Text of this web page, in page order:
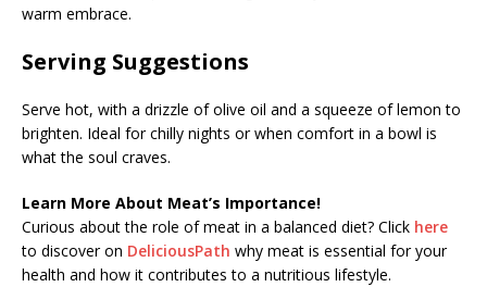
warm embrace.
Serving Suggestions
Serve hot, with a drizzle of olive oil and a squeeze of lemon to
brighten. Ideal for chilly nights or when comfort in a bowl is
what the soul craves.
Learn More About Meat’s Importance!
Curious about the role of meat in a balanced diet? Click here
to discover on DeliciousPath why meat is essential for your
health and how it contributes to a nutritious lifestyle.